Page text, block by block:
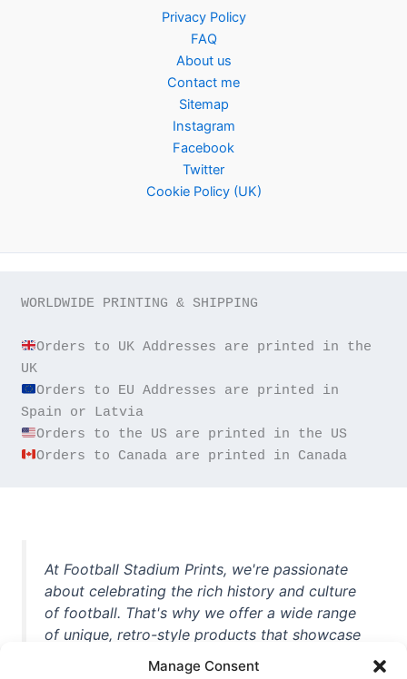
Manage Consent
Privacy Policy
FAQ
About us
Contact me
Sitemap
Instagram
Facebook
Twitter
Cookie Policy (UK)
WORLDWIDE PRINTING & SHIPPING
Orders to UK Addresses are printed in the
Orders to EU Addresses are printed in
Orders to Canada are printed in Canada
At Football Stadium Prints, we're passionate
about celebrating the rich history and culture
of football. That's why we offer a wide range
of unique, retro-style products that showcase